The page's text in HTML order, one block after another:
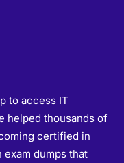
to access IT
helped thousands of
certified in
dumps that